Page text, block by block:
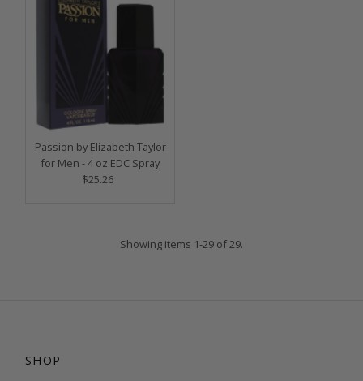
Passion by Elizabeth Taylor
for Men - 4 oz EDC Spray
Regular
$25.26
Showing items 1-29 of 29.
SHOP